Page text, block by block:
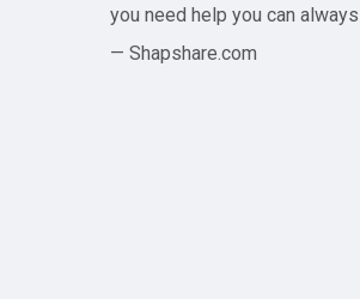
you need help you can always
— Shapshare.com